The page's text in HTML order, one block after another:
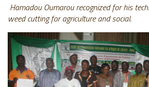
Hamadou Oumarou recognized for his
weed cutting for agriculture and social.